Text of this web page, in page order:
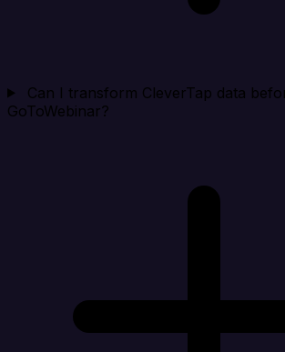
Can I transform CleverTap data
GoToWebinar?